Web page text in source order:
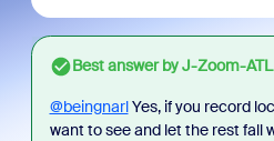
Best answer byJ-Zoom-ATL
@beingnarlYes, if you record
want to see and let the rest fall